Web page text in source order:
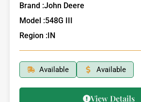
Brand :John Deere
Model :548G III
Region :IN
Available Available
View Details